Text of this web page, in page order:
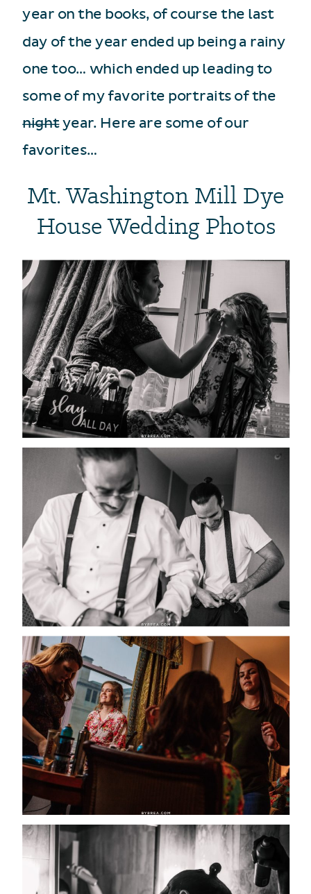
year on the books, of course the last
day of the year ended up being a rainy
one too… which ended up leading to
some of my favorite portraits of the
nightyear. Here are some of our
favorites…
Mt. Washington Mill Dye
House Wedding Photos